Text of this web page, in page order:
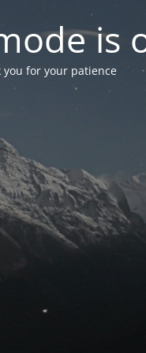
is
for your patience!